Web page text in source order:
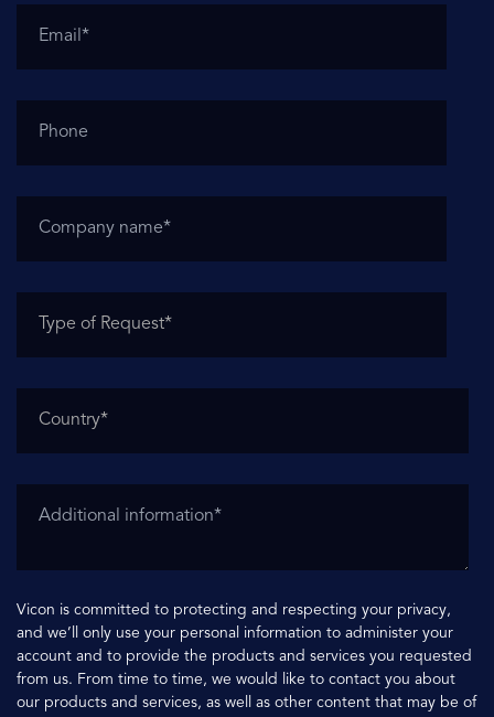
Vicon is committed to protecting and respecting your privacy,
and we’ll only use your personal information to administer your
account and to provide the products and services you requested
from us. From time to time, we would like to contact you about
our products and services, as well as other content that may be of